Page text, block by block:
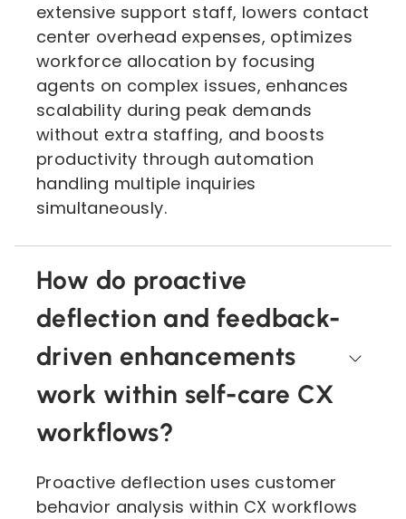
extensive support staff, lowers contact
center overhead expenses, optimizes
workforce allocation by focusing
agents on complex issues, enhances
scalability during peak demands
without extra staffing, and boosts
productivity through automation
handling multiple inquiries
simultaneously.
How do proactive
deflection and feedback-
driven enhancements
work within self-care CX
workflows?
Proactive deflection uses customer
behavior analysis within CX workflows